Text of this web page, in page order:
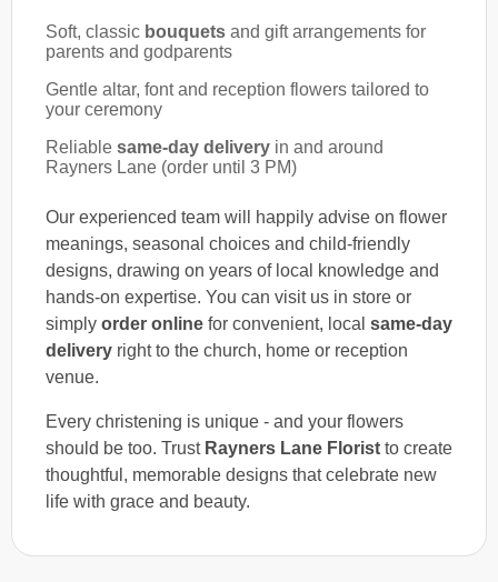
Soft, classic bouquets and gift arrangements for
parents and godparents
Gentle altar, font and reception flowers tailored to
your ceremony
Reliable same-day delivery in and around
Rayners Lane (order until 3 PM)
Our experienced team will happily advise on flower
meanings, seasonal choices and child-friendly
designs, drawing on years of local knowledge and
hands-on expertise. You can visit us in store or
simply order online for convenient, local same-day
delivery right to the church, home or reception
venue.
Every christening is unique - and your flowers
should be too. Trust Rayners Lane Florist to create
thoughtful, memorable designs that celebrate new
life with grace and beauty.